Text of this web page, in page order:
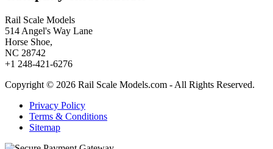
Rail Scale Models
514 Angel's Way Lane
Horse Shoe,
NC 28742
+1 248-421-6276
Copyright © 2026 Rail Scale Models.com - All Rights Reserved.
Privacy Policy
Terms & Conditions
Sitemap